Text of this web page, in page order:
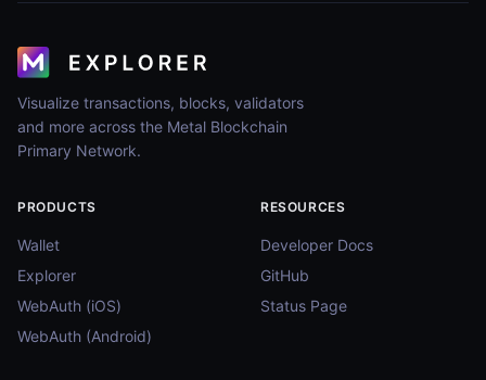
Visualize transactions, blocks, validators
and more across the Metal Blockchain
Primary Network.
PRODUCTS
Wallet
Explorer
WebAuth (iOS)
WebAuth (Android)
RESOURCES
Developer Docs
GitHub
Status Page